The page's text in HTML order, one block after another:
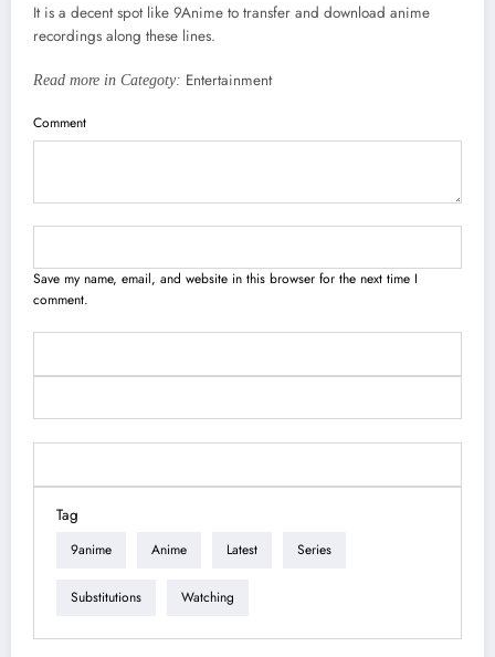
It is a decent spot like 9Anime to transfer and download anime
recordings along these lines.
Read more in Categoty: Entertainment
Comment
Save my name, email, and website in this browser for the next time I
comment.
Tag
9anime Anime Latest Series
Substitutions Watching